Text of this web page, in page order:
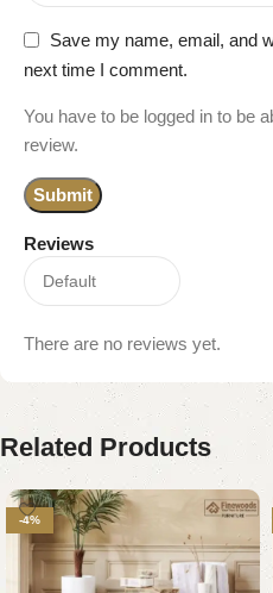
Reviews
There are no reviews yet.
Save my name, email, and
next time I comment.
You have to be logged in to be
review.
Related Products
-4%